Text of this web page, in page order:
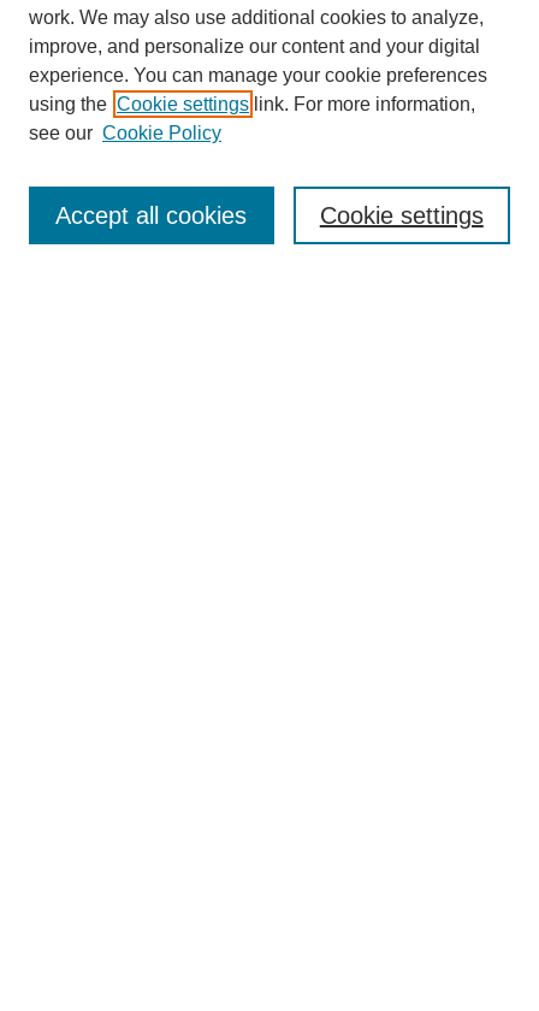
Browse
Collections
Disciplines
Authors
Enter search terms:
work. We may also use additional cookies to analyze,
improve, and personalize our content and your digital
experience. You can manage your cookie preferences
using the Cookie settings link. For more information,
see our Cookie Policy
Cookie settings
Accept all cookies